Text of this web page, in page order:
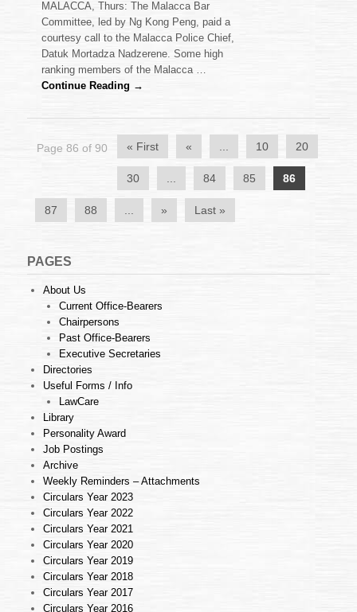
Committee
to
MALACCA, Thurs: The Malacca Bar
Committee, led by Ng Kong Peng, paid a
courtesy call to the Malacca Police Chief,
Datuk Mortadza Nadzerene. Some high
ranking members of the Malacca …
Continue Reading →
Page 86 of 90 « First « ... 10 20
30 ... 84 85 86
87 88 ... » Last »
PAGES
About Us
Current Office-Bearers
Chairpersons
Past Office-Bearers
Executive Secretaries
Directories
Useful Forms / Info
LawCare
Library
Personality Award
Job Postings
Archive
Weekly Reminders – Attachments
Circulars Year 2023
Circulars Year 2022
Circulars Year 2021
Circulars Year 2020
Circulars Year 2019
Circulars Year 2018
Circulars Year 2017
Circulars Year 2016